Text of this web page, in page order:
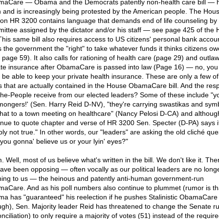
— Obama and the Democrats patently non-health care bill —
and is increasingly being protested by the American people. The
HR 3200 contains language that demands end of life counseling by
assigned by the dictator and/or his staff — see page 425 of the
same bill also requires access to US citizens' personal bank
the government the "right" to take whatever funds it thinks citizens
page 59). It also calls for rationing of health care (page 29) and
insurance after ObamaCare is passed into law (Page 16) — no, you
be able to keep your private health insurance. These are only a few
that are actually contained in the House ObamaCare bill. And the
People receive from our elected leaders? Some of these include
(Sen. Harry Reid D-NV), "they're carrying swastikas and
to a town meeting on healthcare" (Nancy Pelosi D-CA) and
to quote chapter and verse of HR 3200 Sen. Specter (D-PA) says
not true." In other words, our "leaders" are asking the old cliché
gonna' believe us or your lyin' eyes?"
Well, most of us believe what's written in the bill. We don't like it.
been opposing — often vocally as our political leaders are no
to us — the heinous and patently anti-human government-run
And as his poll numbers also continue to plummet (rumor is
has "guaranteed" his reelection if he pushes Stalinistic ObamaCare
Sen. Majority leader Reid has threatened to change the Senate
to only require a majority of votes (51) instead of the